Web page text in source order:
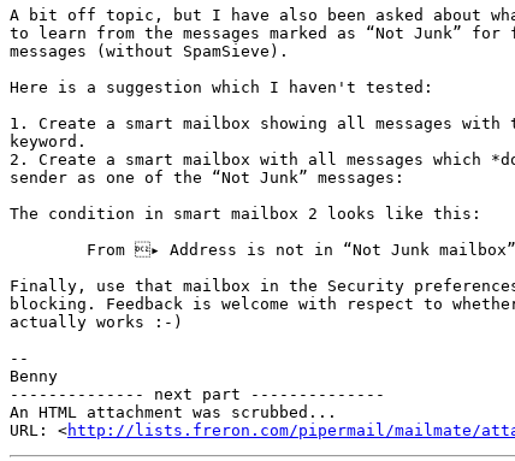
A bit off topic, but I have also been asked about
to learn from the messages marked as “Not Junk” for
messages (without SpamSieve).
Here is a suggestion which I haven't tested:
1. Create a smart mailbox showing all messages with
keyword.
2. Create a smart mailbox with all messages which
sender as one of the “Not Junk” messages:
The condition in smart mailbox 2 looks like this:
Finally, use that mailbox in the Security
blocking. Feedback is welcome with respect to
actually works :-)
--
Benny
-------------- next part --------------
An HTML attachment was scrubbed...
URL: <http://lists.freron.com/pipermail/mailmate/